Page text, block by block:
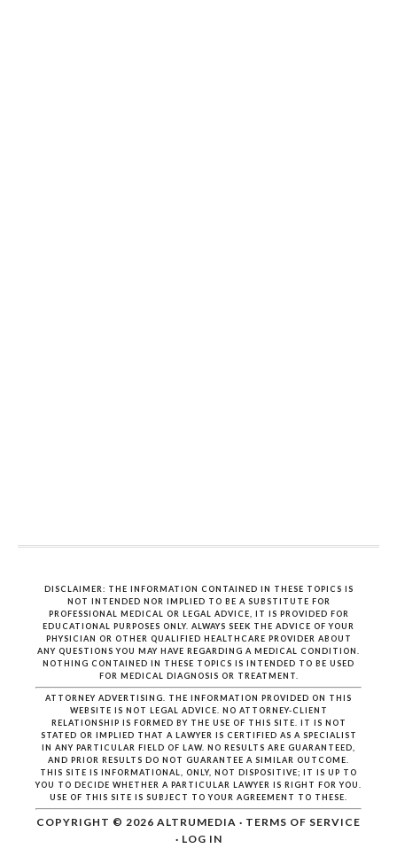
DISCLAIMER: THE INFORMATION CONTAINED IN THESE TOPICS IS
NOT INTENDED NOR IMPLIED TO BE A SUBSTITUTE FOR
PROFESSIONAL MEDICAL OR LEGAL ADVICE, IT IS PROVIDED FOR
EDUCATIONAL PURPOSES ONLY. ALWAYS SEEK THE ADVICE OF YOUR
PHYSICIAN OR OTHER QUALIFIED HEALTHCARE PROVIDER ABOUT
ANY QUESTIONS YOU MAY HAVE REGARDING A MEDICAL CONDITION.
NOTHING CONTAINED IN THESE TOPICS IS INTENDED TO BE USED
FOR MEDICAL DIAGNOSIS OR TREATMENT.
ATTORNEY ADVERTISING. THE INFORMATION PROVIDED ON THIS
WEBSITE IS NOT LEGAL ADVICE. NO ATTORNEY-CLIENT
RELATIONSHIP IS FORMED BY THE USE OF THIS SITE. IT IS NOT
STATED OR IMPLIED THAT A LAWYER IS CERTIFIED AS A SPECIALIST
IN ANY PARTICULAR FIELD OF LAW. NO RESULTS ARE GUARANTEED,
AND PRIOR RESULTS DO NOT GUARANTEE A SIMILAR OUTCOME.
THIS SITE IS INFORMATIONAL, ONLY, NOT DISPOSITIVE; IT IS UP TO
YOU TO DECIDE WHETHER A PARTICULAR LAWYER IS RIGHT FOR YOU.
USE OF THIS SITE IS SUBJECT TO YOUR AGREEMENT TO THESE.
COPYRIGHT © 2026 ALTRUMEDIA · TERMS OF SERVICE
· LOG IN